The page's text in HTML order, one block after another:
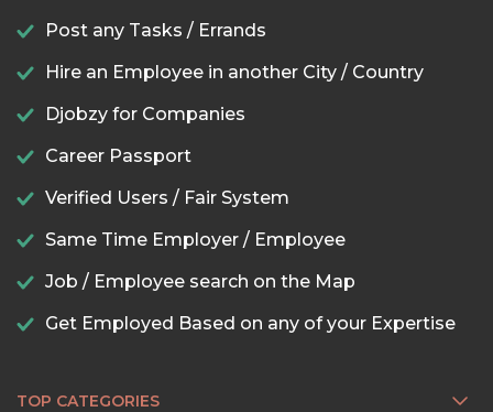
Post any Tasks / Errands
Hire an Employee in another City / Country
Djobzy for Companies
Career Passport
Verified Users / Fair System
Same Time Employer / Employee
Job / Employee search on the Map
Get Employed Based on any of your Expertise
TOP CATEGORIES